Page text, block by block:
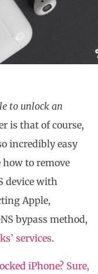
to unlock an
is that of course,
incredibly easy
to remove
device with
Apple,
bypass method,
services.
iPhone? Sure,